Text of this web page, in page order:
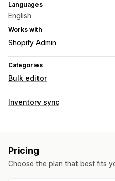
Languages
English
Works with
Shopify Admin
Categories
Bulk editor
Editable resources
Actions
Inventory sync
Multi-channel
Real-time
Scheduled
Pricing
Choose the plan that best fits